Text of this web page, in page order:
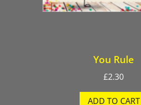
You Rule
£2.30
ADD TO CART